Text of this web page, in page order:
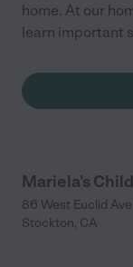
home. At our
learn important
Mariela's
86 West Euclid Ave
Stockton, CA